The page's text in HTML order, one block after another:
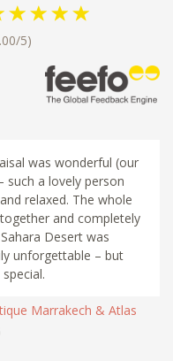
5)
was wonderful (our
a lovely person
relaxed. The whole
and completely
Desert was
unforgettable – but
Marrakech & Atlas